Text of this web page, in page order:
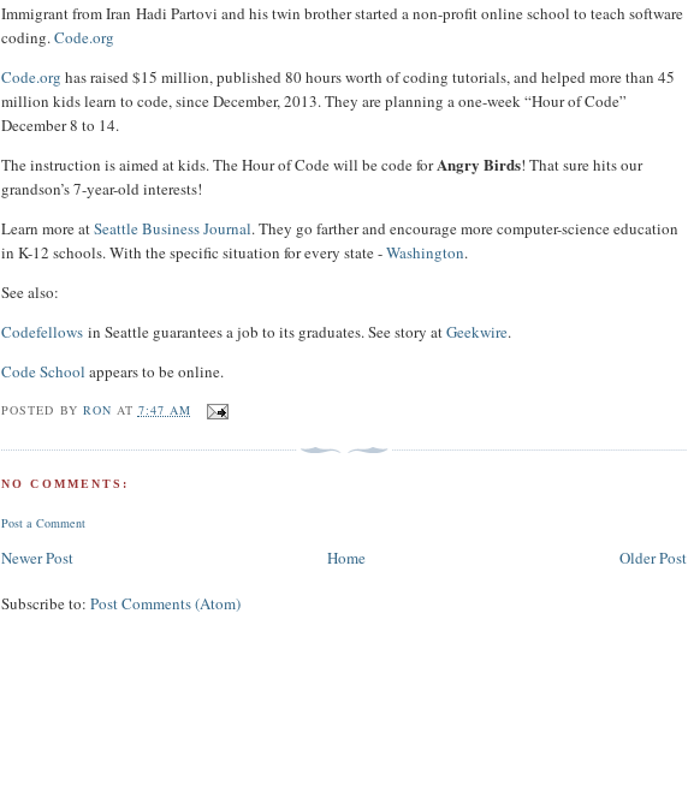
Immigrant from Iran Hadi Partovi and his twin brother started a non-profit online school to teach software
coding.Code.org
Code.org has raised $15 million, published 80 hours worth of coding tutorials, and helped more than 45
million kids learn to code, since December, 2013. They are planning a one-week “Hour of Code”
December 8 to 14.
The instruction is aimed at kids. The Hour of Code will be code forAngry Birds! That sure hits our
grandson’s 7-year-old interests!
Learn more atSeattle Business Journal. They go farther and encourage more computer-science education
in K-12 schools. With the specific situation for every state -Washington.
See also:
Codefellows in Seattle guarantees a job to its graduates. See story atGeekwire.
Code School appears to be online.
POSTED BY RON AT 7:47 AM
NO COMMENTS:
Post a Comment
Newer Post Older Post
Home
Subscribe to:Post Comments (Atom)